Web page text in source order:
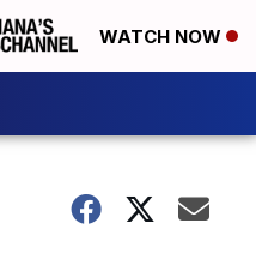
WATCH NOW